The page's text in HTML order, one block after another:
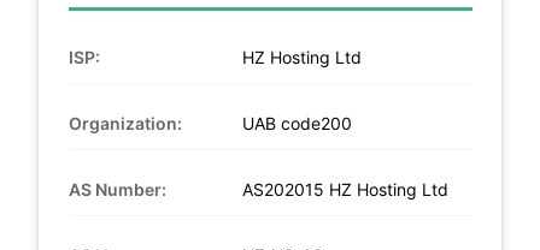
ISP: HZ Hosting Ltd
Organization: UAB code200
AS Number: AS202015 HZ Hosting Ltd